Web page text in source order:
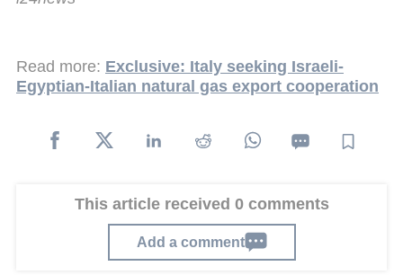
Read more: Exclusive: Italy seeking Israeli-
Egyptian-Italian natural gas export cooperation
This article received 0 comments
Add a comment